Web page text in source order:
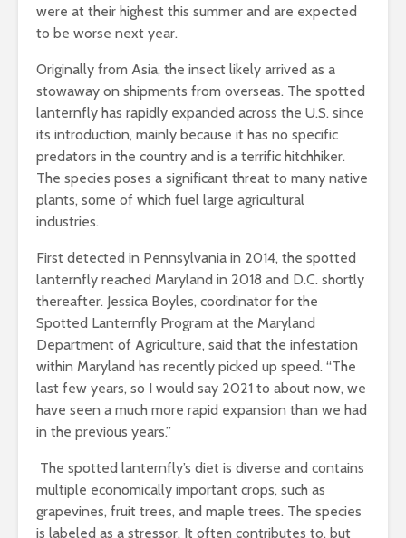
were at their highest this summer and are expected
to be worse next year.
Originally from Asia, the insect likely arrived as a
stowaway on shipments from overseas. The spotted
lanternfly has rapidly expanded across the U.S. since
its introduction, mainly because it has no specific
predators in the country and is a terrific hitchhiker.
The species poses a significant threat to many native
plants, some of which fuel large agricultural
industries.
First detected in Pennsylvania in 2014, the spotted
lanternfly reached Maryland in 2018 and D.C. shortly
thereafter. Jessica Boyles, coordinator for the
Spotted Lanternfly Program at the Maryland
Department of Agriculture, said that the infestation
within Maryland has recently picked up speed. “The
last few years, so I would say 2021 to about now, we
have seen a much more rapid expansion than we had
in the previous years.”
The spotted lanternfly’s diet is diverse and contains
multiple economically important crops, such as
grapevines, fruit trees, and maple trees. The species
is labeled as a stressor. It often contributes to, but